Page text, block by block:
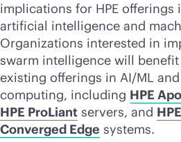
implications for HPE offerings
artificial intelligence and
Organizations interested in
swarm intelligence will benefit
existing offerings in AI/ML
computing, including HPE
HPE ProLiant servers, and
Converged Edge systems.